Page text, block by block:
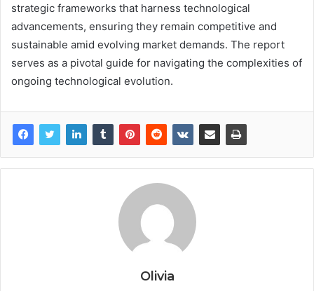
strategic frameworks that harness technological
advancements, ensuring they remain competitive and
sustainable amid evolving market demands. The report
serves as a pivotal guide for navigating the complexities of
ongoing technological evolution.
Olivia